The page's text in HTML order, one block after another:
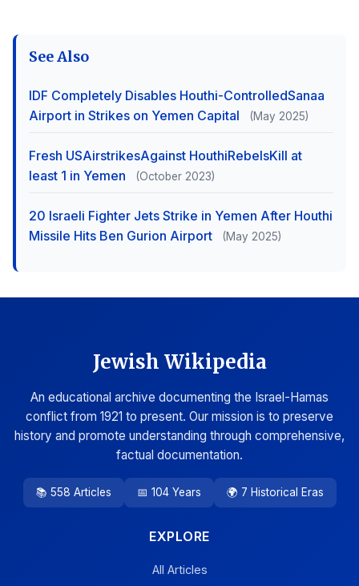
See Also
IDF Completely Disables Houthi-ControlledSanaa
Airport in Strikes on Yemen Capital
(May 2025)
Fresh USAirstrikesAgainst HouthiRebelsKill at
least 1 in Yemen
(October 2023)
20 Israeli Fighter Jets Strike in Yemen After Houthi
Missile Hits Ben Gurion Airport
(May 2025)
Jewish Wikipedia
An educational archive documenting the Israel-Hamas
conflict from 1921 to present. Our mission is to preserve
history and promote understanding through comprehensive,
factual documentation.
📚 558 Articles 📅 104 Years 🌍 7 Historical Eras
EXPLORE
All Articles